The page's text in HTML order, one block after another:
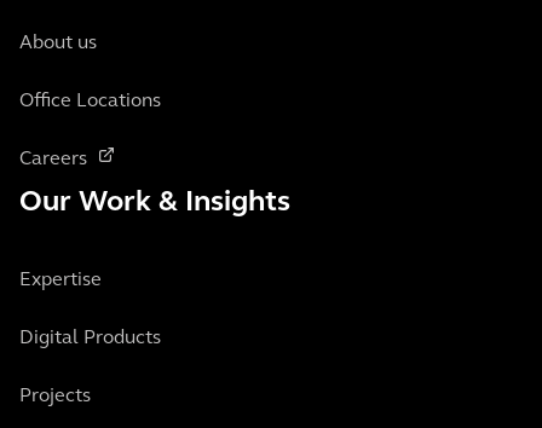
About us
Office Locations
Careers
Our Work & Insights
Expertise
Digital Products
Projects